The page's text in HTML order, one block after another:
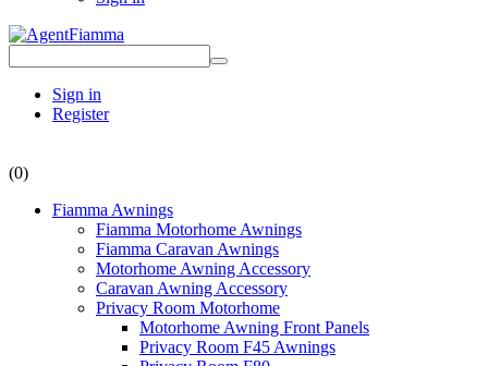
Sign in
Register
(0)
Fiamma Awnings
Fiamma Motorhome Awnings
Fiamma Caravan Awnings
Motorhome Awning Accessory
Caravan Awning Accessory
Privacy Room Motorhome
Motorhome Awning Front Panels
Privacy Room F45 Awnings